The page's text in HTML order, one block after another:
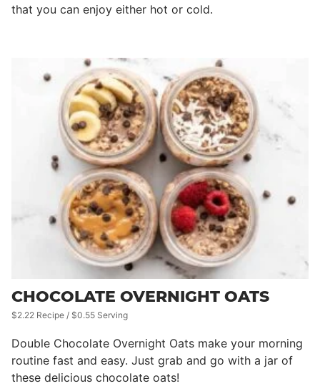
that you can enjoy either hot or cold.
CHOCOLATE OVERNIGHT OATS
$2.22 Recipe / $0.55 Serving
Double Chocolate Overnight Oats make your morning
routine fast and easy. Just grab and go with a jar of
these delicious chocolate oats!